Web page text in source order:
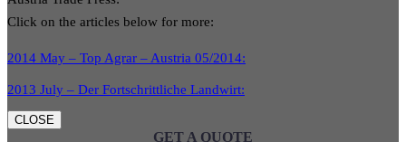
Click on the articles below for more:
2014 May – Top Agrar – Austria 05/2014:
2013 July – Der Fortschrittliche Landwirt:
CLOSE
GET A QUOTE